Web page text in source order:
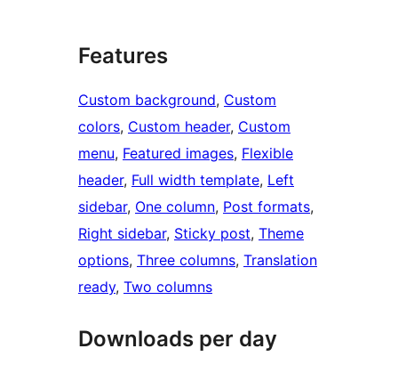
Features
Custom background, Custom
colors, Custom header, Custom
menu, Featured images, Flexible
header, Full width template, Left
sidebar, One column, Post formats
Right sidebar, Sticky post, Theme
options, Three columns, Translation
ready, Two columns
Downloads per day